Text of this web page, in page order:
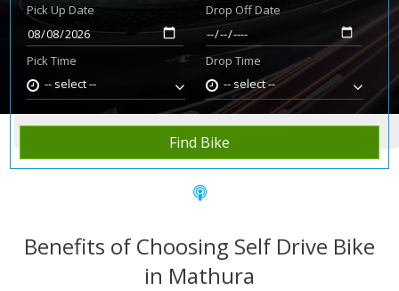
Pick Up Date
Pick Time
-- select --
Drop Off Date
Drop Time
-- select --
Find Bike
Home Rent Bike Mathura
Benefits of Choosing Self Drive Bike
in Mathura